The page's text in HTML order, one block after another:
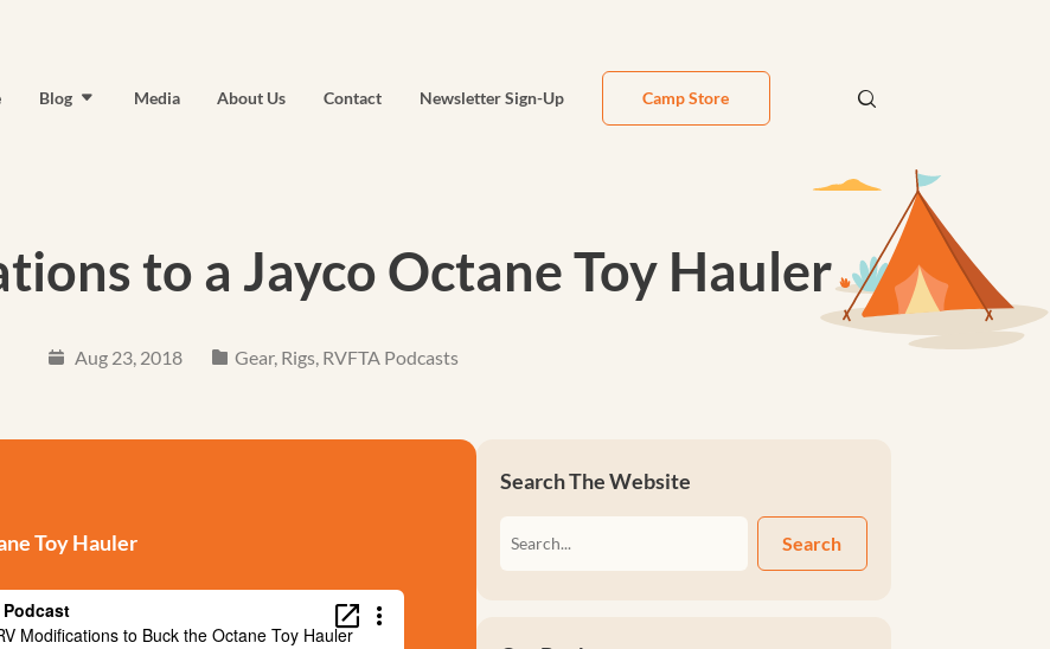
Blog Media About Us Contact Newsletter Sign-Up Camp Store
to a Jayco Octane Toy Hauler
Aug 23, 2018 Gear, Rigs, RVFTA Podcasts
Toy Hauler
Search The Website
Search